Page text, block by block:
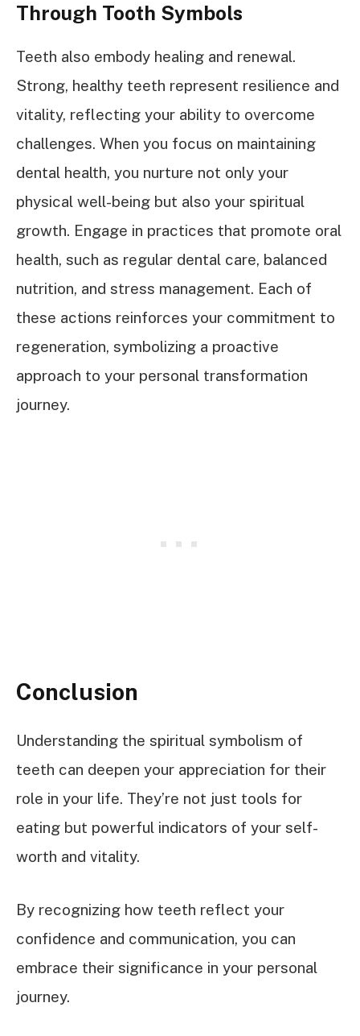
Through Tooth Symbols
Teeth also embody healing and renewal.
Strong, healthy teeth represent resilience and
vitality, reflecting your ability to overcome
challenges. When you focus on maintaining
dental health, you nurture not only your
physical well-being but also your spiritual
growth. Engage in practices that promote oral
health, such as regular dental care, balanced
nutrition, and stress management. Each of
these actions reinforces your commitment to
regeneration, symbolizing a proactive
approach to your personal transformation
journey.
Conclusion
Understanding the spiritual symbolism of
teeth can deepen your appreciation for their
role in your life. They’re not just tools for
eating but powerful indicators of your self-
worth and vitality.
By recognizing how teeth reflect your
confidence and communication, you can
embrace their significance in your personal
journey.